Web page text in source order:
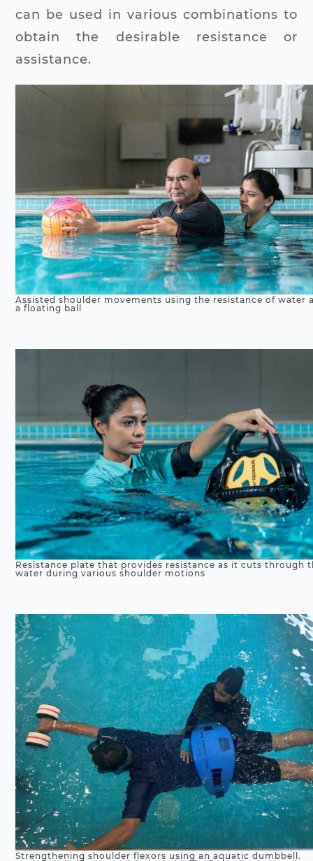
can be used in various combinations to
obtain the desirable resistance or
assistance.
Assisted shoulder movements using the resistance of water
a floating ball
Resistance plate that provides resistance as it cuts through
water during various shoulder motions
Strengthening shoulder flexors using an aquatic dumbbell.